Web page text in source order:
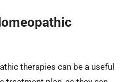
therapies can be a useful